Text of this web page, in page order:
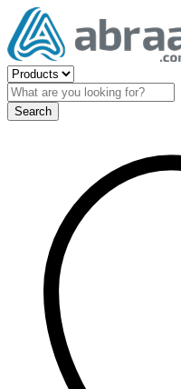
Search